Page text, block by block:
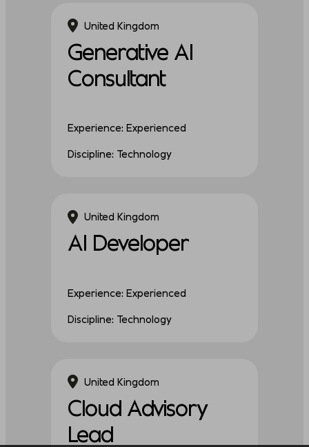
United Kingdom
Generative AI
Consultant
Experience: Experienced
Discipline: Technology
United Kingdom
AI Developer
Experience: Experienced
Discipline: Technology
United Kingdom
Cloud Advisory
Lead